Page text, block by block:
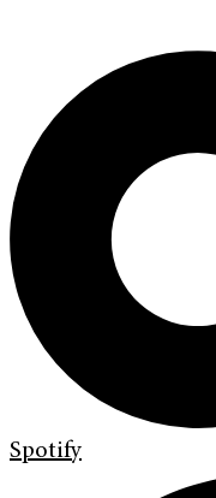
Spotify